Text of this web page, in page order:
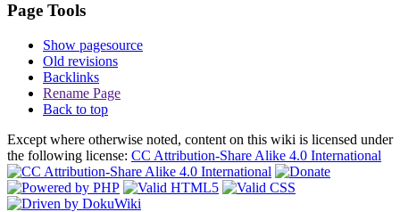
Page Tools
Show pagesource
Old revisions
Backlinks
Rename Page
Back to top
Except where otherwise noted, content on this wiki is licensed under
the following license: CC Attribution-Share Alike 4.0 International